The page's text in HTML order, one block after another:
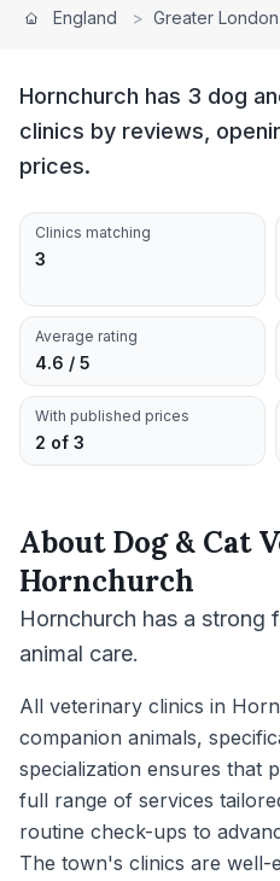
England > Greater London
Hornchurch has 3 dog
clinics by reviews,
prices.
Clinics matching
3
Average rating
4.6 / 5
With published prices
2 of 3
AboutDog & Cat
Hornchurch
Hornchurch has a strong
animal care.
All veterinary clinics in
companion animals,
specialization ensures that
full range of services
routine check-ups to
The town's clinics are well-